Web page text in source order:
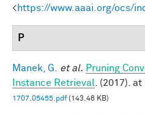
<https://www.aaai.org/ocs/
P
Manek, G. et al. Pruning
Instance Retrieval
. (2017). at
1707.05455.pdf(143.46 KB)